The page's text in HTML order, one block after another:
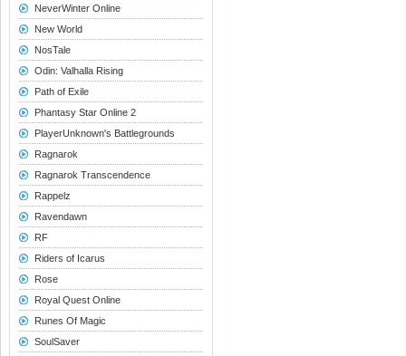
NeverWinter Online
New World
NosTale
Odin: Valhalla Rising
Path of Exile
Phantasy Star Online 2
PlayerUnknown's Battlegrounds
Ragnarok
Ragnarok Transcendence
Rappelz
Ravendawn
RF
Riders of Icarus
Rose
Royal Quest Online
Runes Of Magic
SoulSaver